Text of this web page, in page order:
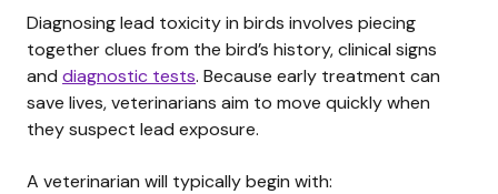
Diagnosing lead toxicity in birds involves piecing
together clues from the bird’s history, clinical signs
and diagnostic tests. Because early treatment can
save lives, veterinarians aim to move quickly when
they suspect lead exposure.
A veterinarian will typically begin with: